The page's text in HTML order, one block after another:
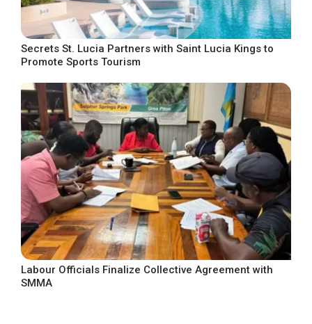
Secrets St. Lucia Partners with Saint Lucia Kings to
Promote Sports Tourism
Labour Officials Finalize Collective Agreement with
SMMA